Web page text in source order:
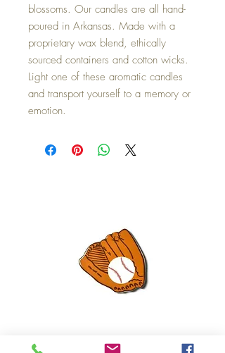
blossoms. Our candles are all hand-
poured in Arkansas. Made with a
proprietary wax blend, ethically
sourced containers and cotton wicks.
Light one of these aromatic candles
and transport yourself to a memory or
emotion.